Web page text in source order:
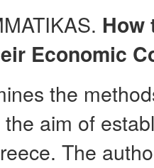
How
Economic
the
aim of
The